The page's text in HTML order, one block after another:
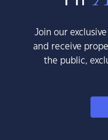
Join our
and receive
the public,